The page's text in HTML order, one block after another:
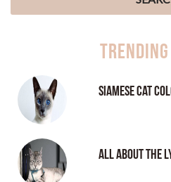
Siamese Cat
All About the